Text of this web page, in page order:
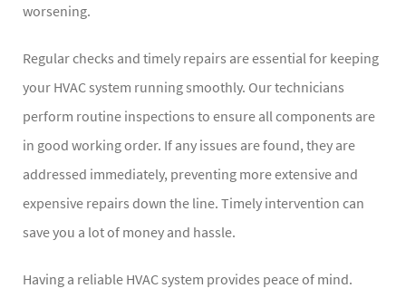
worsening.
Regular checks and timely repairs are essential for keeping
your HVAC system running smoothly. Our technicians
perform routine inspections to ensure all components are
in good working order. If any issues are found, they are
addressed immediately, preventing more extensive and
expensive repairs down the line. Timely intervention can
save you a lot of money and hassle.
Having a reliable HVAC system provides peace of mind.